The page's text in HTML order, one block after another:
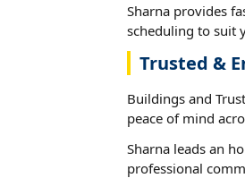
Sharna provides
scheduling to suit
Trusted &
Buildings and
peace of mind
Sharna leads an
professional